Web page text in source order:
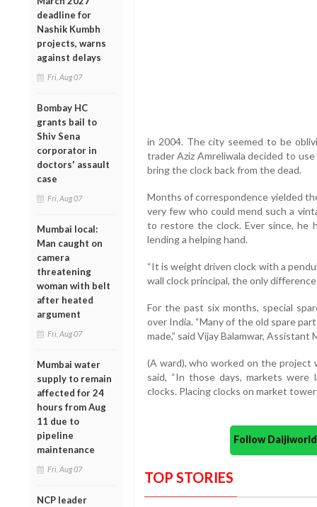
deadline for
Nashik Kumbh
projects, warns
against delays
Fri, Aug 07
Bombay HC
grants bail to
Shiv Sena
corporator in
doctors' assault
case
Fri, Aug 07
Mumbai local:
Man caught on
camera
threatening
woman with belt
after heated
argument
Fri, Aug 07
Mumbai water
supply to remain
affected for 24
hours from Aug
11 due to
pipeline
maintenance
Fri, Aug 07
NCP leader
in 2004. The city seemed to be
trader Aziz Amreliwala decided to
bring the clock back from the dead.
Months of correspondence yielded
very few who could mend such a
to restore the clock. Ever since, he
lending a helping hand.
“It is weight driven clock with a
wall clock principal, the only difference
For the past six months, special
over India. “Many of the old spare
made,” said Vijay Balamwar, Assistant
(A ward), who worked on the project
said, “In those days, markets were
clocks. Placing clocks on market
Follow
TOP STORIES